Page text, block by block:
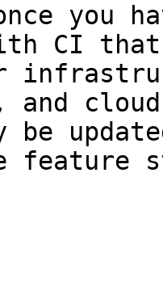
you
CI
and
be
feature